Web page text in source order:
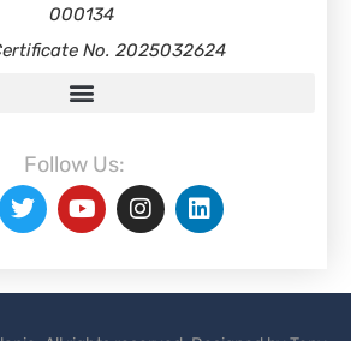
000134
No. 2025032624
Follow Us: